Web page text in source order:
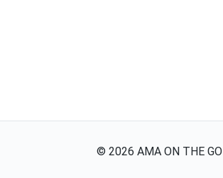
© 2026 AMA ON THE GO